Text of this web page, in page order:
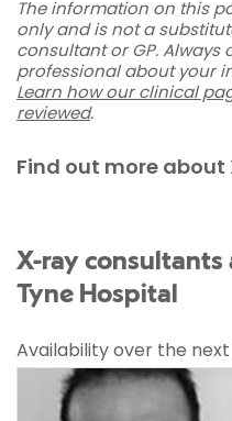
The information on this
only and is not a
consultant or GP.
professional about your
Learn how our clinical
reviewed.
Find out more
X-ray consultants
Tyne Hospital
Availability over the next